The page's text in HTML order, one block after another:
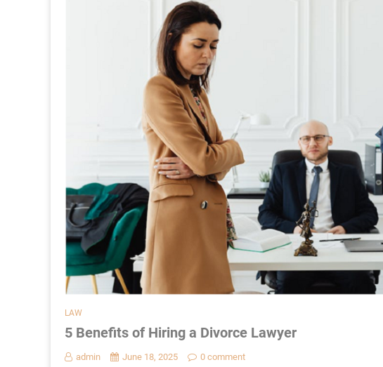
LAW
5 Benefits of Hiring a Divorce Lawyer
admin June 18, 2025 0 comment